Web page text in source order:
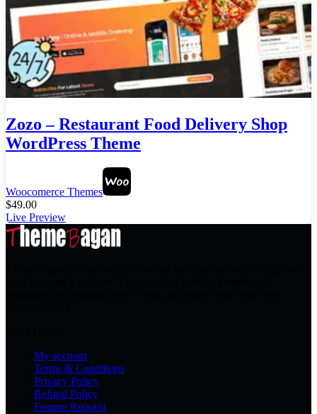
Zozo – Restaurant Food Delivery Shop
WordPress Theme
Woocomerce Themes
$49.00
Live Preview
My account
Terms & Conditions
Privacy Policy
Refund Policy
Feature Request